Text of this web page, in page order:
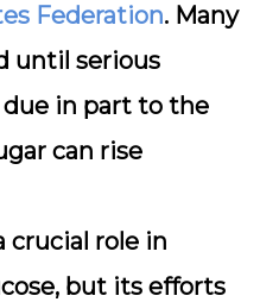
Federation. Many
until serious
in part to the
can rise
crucial role in
but its efforts